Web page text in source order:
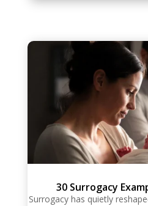
30 Surrogacy
Surrogacy has quietly